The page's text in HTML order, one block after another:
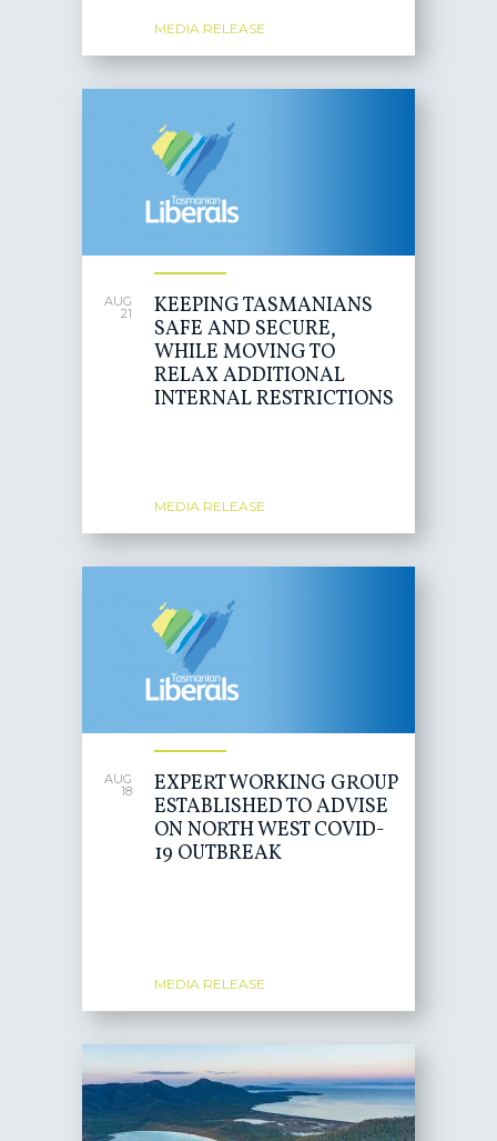
MEDIA RELEASE
AUG
21
KEEPING TASMANIANS
SAFE AND SECURE,
WHILE MOVING TO
RELAX ADDITIONAL
INTERNAL RESTRICTIONS
MEDIA RELEASE
AUG
18
EXPERT WORKING GROUP
ESTABLISHED TO ADVISE
ON NORTH WEST COVID-
19 OUTBREAK
MEDIA RELEASE